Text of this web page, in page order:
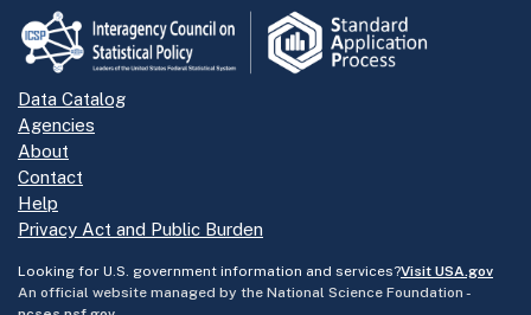
Data Catalog
Agencies
About
Contact
Help
Privacy Act and Public Burden
Looking for U.S. government information and services?Visit USA.gov
An official website managed by the National Science Foundation -